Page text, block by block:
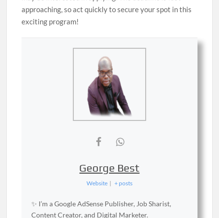
approaching, so act quickly to secure your spot in this
exciting program!
George Best
Website | + posts
✨ I’m a Google AdSense Publisher, Job Sharist,
Content Creator, and Digital Marketer.